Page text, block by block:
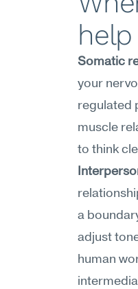
help
Somatic
your
regulated
muscle
to think
a
adjust
human